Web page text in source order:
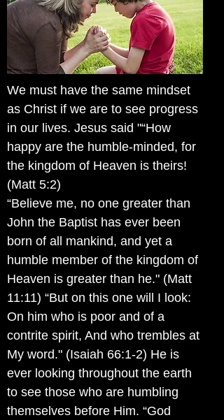
We must have the same mindset
as Christ if we are to see progress
in our lives. Jesus said "“How
happy are the humble-minded, for
the kingdom of Heaven is theirs!
(Matt 5:2)
“Believe me, no one greater than
John the Baptist has ever been
born of all mankind, and yet a
humble member of the kingdom of
Heaven is greater than he." (Matt
11:11) “But on this one will I look:
On him who is poor and of a
contrite spirit, And who trembles at
My word." (Isaiah 66:1-2) He is
ever looking throughout the earth
to see those who are humbling
themselves before Him. “God